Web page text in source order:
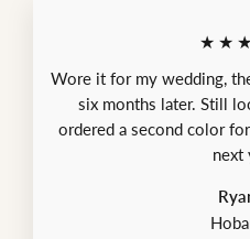
Wore it for my wedding,
six months later. Still
ordered a second color
next